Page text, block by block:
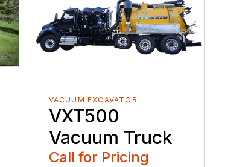
VACUUM EXCAVATOR
VXT500
Vacuum Truck
Call for Pricing